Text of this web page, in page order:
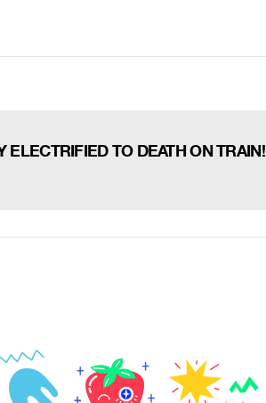
ELECTRIFIED TO DEATH ON TRAIN!